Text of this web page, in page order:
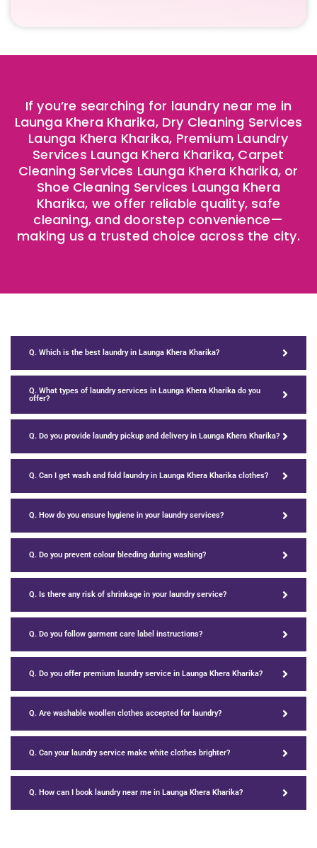
If you’re searching for laundry near me in
Launga Khera Kharika, Dry Cleaning Services
Launga Khera Kharika, Premium Laundry
Services Launga Khera Kharika, Carpet
Cleaning Services Launga Khera Kharika, or
Shoe Cleaning Services Launga Khera
Kharika, we offer reliable quality, safe
cleaning, and doorstep convenience—
making us a trusted choice across the city.
Q. Which is the best laundry in Launga Khera Kharika?
Q. What types of laundry services in Launga Khera Kharika do you
offer?
Q. Do you provide laundry pickup and delivery in Launga Khera Kharika?
Q. Can I get wash and fold laundry in Launga Khera Kharika clothes?
Q. How do you ensure hygiene in your laundry services?
Q. Do you prevent colour bleeding during washing?
Q. Is there any risk of shrinkage in your laundry service?
Q. Do you follow garment care label instructions?
Q. Do you offer premium laundry service in Launga Khera Kharika?
Q. Are washable woollen clothes accepted for laundry?
Q. Can your laundry service make white clothes brighter?
Q. How can I book laundry near me in Launga Khera Kharika?